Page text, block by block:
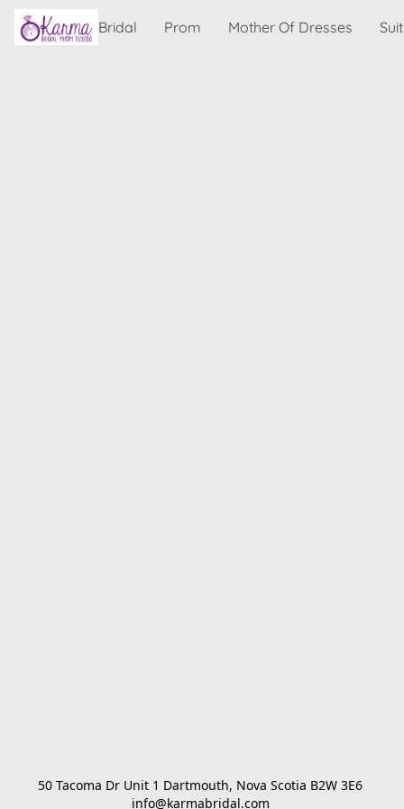
Bridal Prom Mother Of Dresses
50 Tacoma Dr Unit 1 Dartmouth, Nova Scotia B2W 3E6
info@karmabridal.com